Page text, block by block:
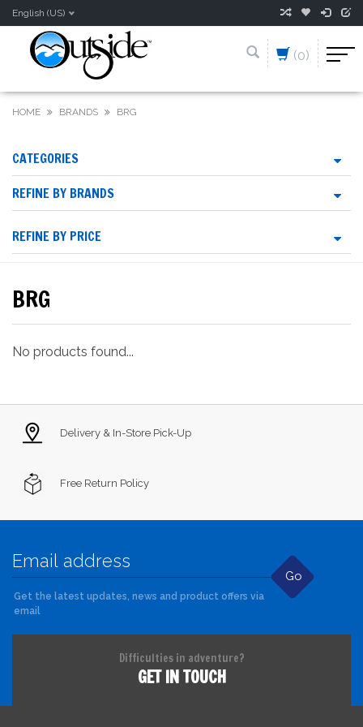
English (US)
(0)
HOME BRANDS BRG
CATEGORIES
REFINE BY BRANDS
REFINE BY PRICE
BRG
No products found...
Delivery & In-Store Pick-Up
Free Return Policy
Go
Get the latest updates, news and product offers via
email
Difficulties in adventure?
GET IN TOUCH